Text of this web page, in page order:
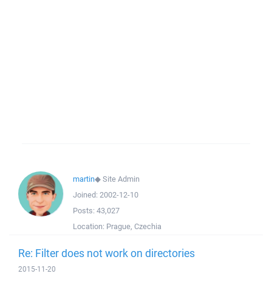
martin◆Site Admin
Joined: 2002-12-10
Posts: 43,027
Location: Prague, Czechia
Re: Filter does not work on directories
2015-11-20